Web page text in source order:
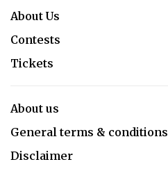
About Us
Contests
Tickets
About us
General terms & conditions
Disclaimer